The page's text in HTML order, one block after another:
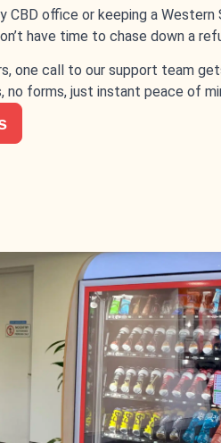
CBD office or keeping a
have time to chase down a
one call to our support team
no forms, just instant peace of